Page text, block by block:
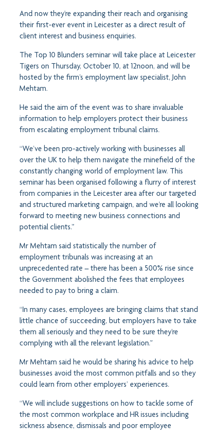
And now they’re expanding their reach and organising
their first-ever event in Leicester as a direct result of
client interest and business enquiries.
The Top 10 Blunders seminar will take place at Leicester
Tigers on Thursday, October 10, at 12noon, and will be
hosted by the firm’s employment law specialist, John
Mehtam.
He said the aim of the event was to share invaluable
information to help employers protect their business
from escalating employment tribunal claims.
“We’ve been pro-actively working with businesses all
over the UK to help them navigate the minefield of the
constantly changing world of employment law. This
seminar has been organised following a flurry of interest
from companies in the Leicester area after our targeted
and structured marketing campaign, and we’re all looking
forward to meeting new business connections and
potential clients.”
Mr Mehtam said statistically the number of
employment tribunals was increasing at an
unprecedented rate – there has been a 500% rise since
the Government abolished the fees that employees
needed to pay to bring a claim.
“In many cases, employees are bringing claims that stand
little chance of succeeding, but employers have to take
them all seriously and they need to be sure they’re
complying with all the relevant legislation.”
Mr Mehtam said he would be sharing his advice to help
businesses avoid the most common pitfalls and so they
could learn from other employers’ experiences.
“We will include suggestions on how to tackle some of
the most common workplace and HR issues including
sickness absence, dismissals and poor employee